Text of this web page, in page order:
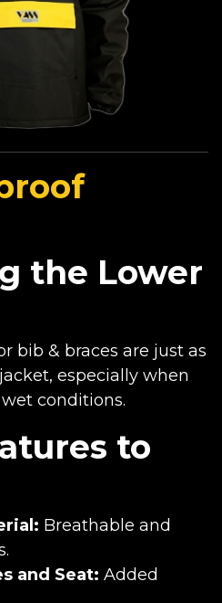
the Lower
bib & braces are just as
especially when
conditions.
to
Breathable and
and Seat: Added